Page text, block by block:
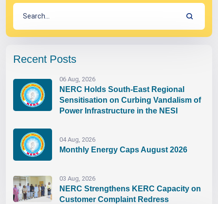
Recent Posts
06 Aug, 2026
NERC Holds South-East Regional
Sensitisation on Curbing Vandalism of
Power Infrastructure in the NESI
04 Aug, 2026
Monthly Energy Caps August 2026
03 Aug, 2026
NERC Strengthens KERC Capacity on
Customer Complaint Redress